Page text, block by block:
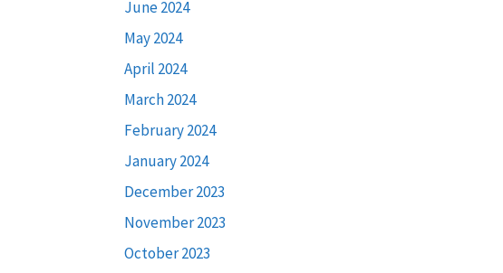
June 2024
May 2024
April 2024
March 2024
February 2024
January 2024
December 2023
November 2023
October 2023